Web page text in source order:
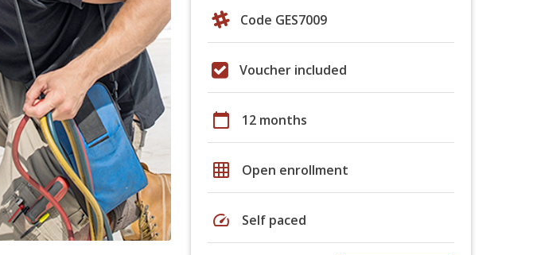
Code GES7009
Voucher included
calendar_today 12 months
grid_on Open enrollment
speed Self paced